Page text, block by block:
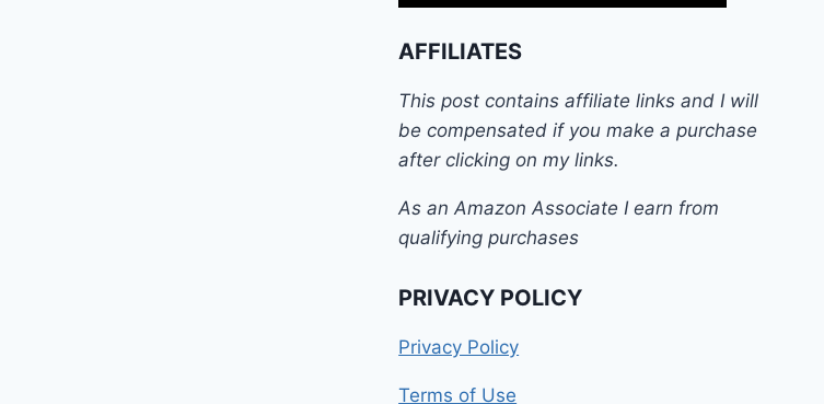
AFFILIATES
This post contains affiliate links and I will
be compensated if you make a purchase
after clicking on my links.
As an Amazon Associate I earn from
qualifying purchases
PRIVACY POLICY
Privacy Policy
Terms of Use